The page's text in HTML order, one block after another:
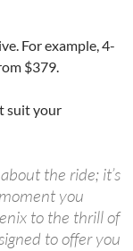
For example, 4-
$379.
suit your
the ride; it’s
you
to the thrill of
to offer you